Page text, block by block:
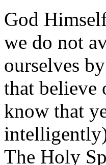
God
we do not
ourselves
that believe
know that
The Holy